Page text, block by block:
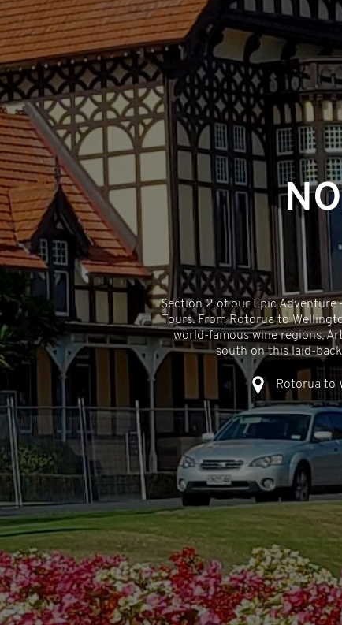
Section 2 of our Epic
Tours. From Rotorua to
world-famous wine regions,
south on this laid-
Rotorua to